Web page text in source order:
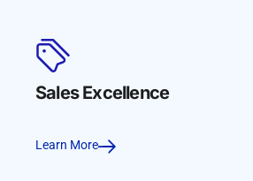
Sales Excellence
Learn More